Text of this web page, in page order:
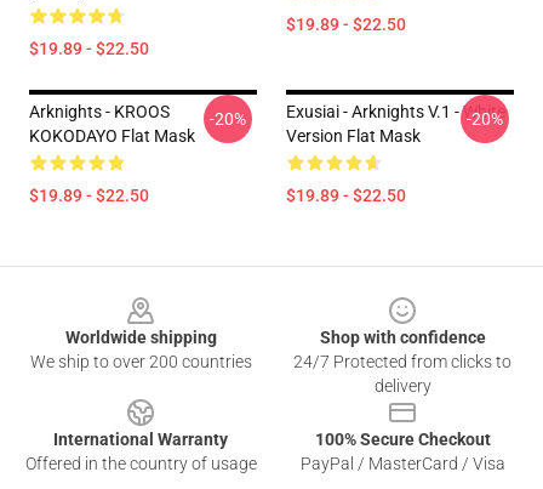
$19.89 - $22.50
$19.89 - $22.50
Arknights - KROOS
KOKODAYO Flat Mask
$19.89 - $22.50
-20%
Exusiai - Arknights V.1 - White
Version Flat Mask
$19.89 - $22.50
-20%
Worldwide shipping
We ship to over 200 countries
Shop with confidence
24/7 Protected from clicks to
delivery
International Warranty
Offered in the country of usage
100% Secure Checkout
PayPal / MasterCard / Visa